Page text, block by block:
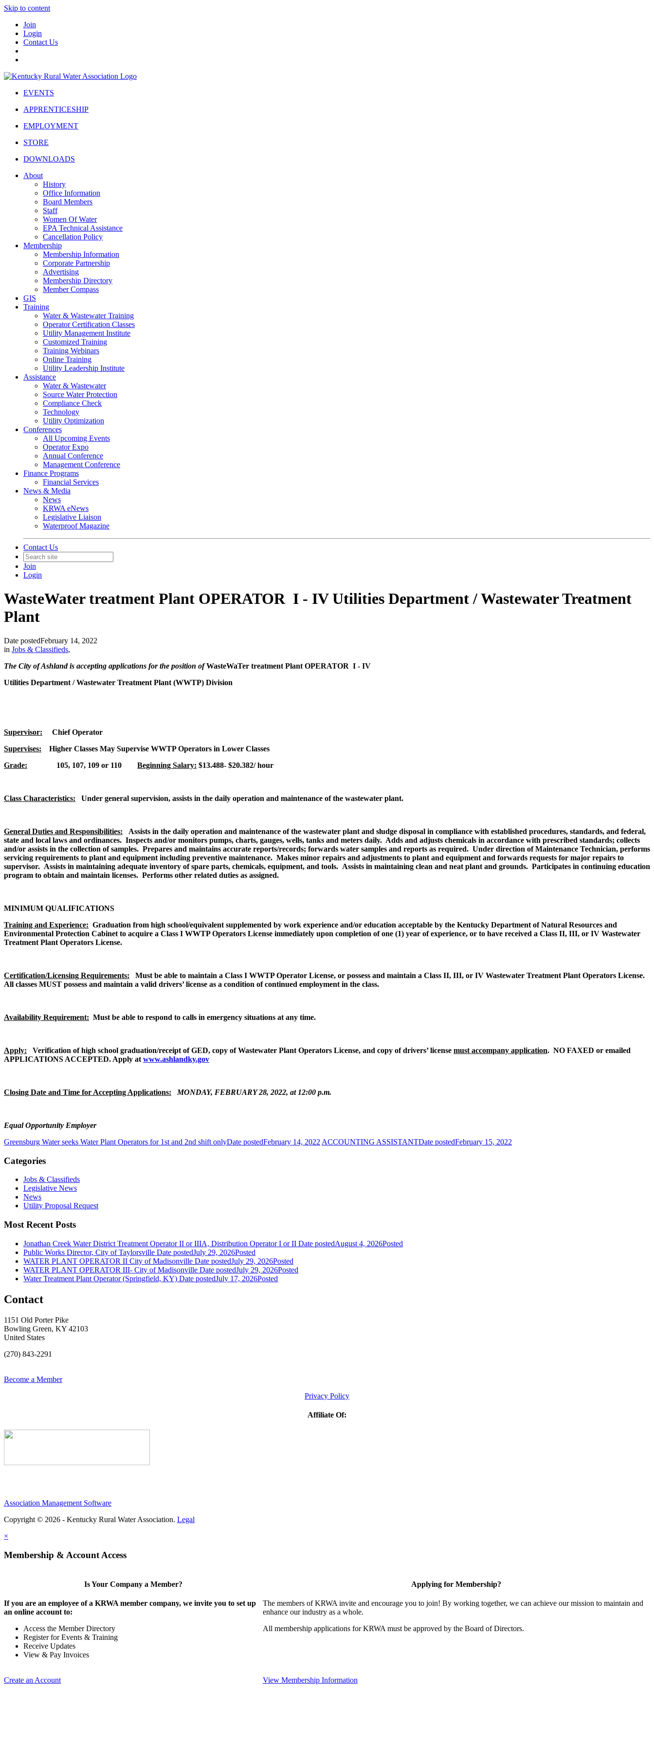
Skip to content
Join
Login
Contact Us
EVENTS
APPRENTICESHIP
EMPLOYMENT
STORE
DOWNLOADS
About
History
Office Information
Board Members
Staff
Women Of Water
EPA Technical Assistance
Cancellation Policy
Membership
Membership Information
Corporate Partnership
Advertising
Membership Directory
Member Compass
GIS
Training
Water & Wastewater Training
Operator Certification Classes
Utility Management Institute
Customized Training
Training Webinars
Online Training
Utility Leadership Institute
Assistance
Water & Wastewater
Source Water Protection
Compliance Check
Technology
Utility Optimization
Conferences
All Upcoming Events
Operator Expo
Annual Conference
Management Conference
Finance Programs
Financial Services
News & Media
News
KRWA eNews
Legislative Liaison
Waterproof Magazine
Contact Us
Join
Login
WasteWater treatment Plant OPERATOR I - IV Utilities Department / Wastewater Treatment
Plant
Date postedFebruary 14, 2022
in Jobs & Classifieds,
The City of Ashland is accepting applications for the position ofWasteWaTer treatment Plant OPERATOR I - IV
Utilities Department / Wastewater Treatment Plant (WWTP) Division
Supervisor: Chief Operator
Supervises: Higher Classes May Supervise WWTP Operators in Lower Classes
Grade: 105, 107, 109 or 110 Beginning Salary: $13.488- $20.382/ hour
Class Characteristics: Under general supervision, assists in the daily operation and maintenance of the wastewater plant.
General Duties and Responsibilities: Assists in the daily operation and maintenance of the wastewater plant and sludge disposal in compliance with established procedures, standards, and federal,
state and local laws and ordinances. Inspects and/or monitors pumps, charts, gauges, wells, tanks and meters daily. Adds and adjusts chemicals in accordance with prescribed standards; collects
and/or assists in the collection of samples. Prepares and maintains accurate reports/records; forwards water samples and reports as required. Under direction of Maintenance Technician, performs
servicing requirements to plant and equipment including preventive maintenance. Makes minor repairs and adjustments to plant and equipment and forwards requests for major repairs to
supervisor. Assists in maintaining adequate inventory of spare parts, chemicals, equipment, and tools. Assists in maintaining clean and neat plant and grounds. Participates in continuing education
program to obtain and maintain licenses. Performs other related duties as assigned.
MINIMUM QUALIFICATIONS
Training and Experience: Graduation from high school/equivalent supplemented by work experience and/or education acceptable by the Kentucky Department of Natural Resources and
Environmental Protection Cabinet to acquire a Class I WWTP Operators License immediately upon completion of one (1) year of experience, or to have received a Class II, III, or IV Wastewater
Treatment Plant Operators License.
Certification/Licensing Requirements:
Must be able to maintain a Class I WWTP Operator License, or possess and maintain a Class II, III, or IV Wastewater Treatment Plant Operators License.
All classes MUST possess and maintain a valid drivers’ license as a condition of continued employment in the class.
Availability Requirement: Must be able to respond to calls in emergency situations at any time.
Apply: Verification of high school graduation/receipt of GED, copy of Wastewater Plant Operators License, and copy of drivers’ license must accompany application. NO FAXED or emailed
APPLICATIONS ACCEPTED. Apply at www.ashlandky.gov
Closing Date and Time for Accepting Applications: MONDAY, FEBRUARY 28, 2022, at 12:00 p.m.
Equal Opportunity Employer
Greensburg Water seeks Water Plant Operators for 1st and 2nd shift onlyDate postedFebruary 14, 2022 ACCOUNTING ASSISTANTDate postedFebruary 15, 2022
Categories
Jobs & Classifieds
Legislative News
News
Utility Proposal Request
Most Recent Posts
Jonathan Creek Water District Treatment Operator II or IIIA, Distribution Operator I or II Date postedAugust 4, 2026Posted
Public Works Director, City of Taylorsville Date postedJuly 29, 2026Posted
WATER PLANT OPERATOR II City of Madisonville Date postedJuly 29, 2026Posted
WATER PLANT OPERATOR III- City of Madisonville Date postedJuly 29, 2026Posted
Water Treatment Plant Operator (Springfield, KY) Date postedJuly 17, 2026Posted
Contact
1151 Old Porter Pike
Bowling Green, KY 42103
United States
(270) 843-2291
Become a Member
Privacy Policy
Affiliate Of:
Association Management Software
Copyright © 2026 - Kentucky Rural Water Association. Legal
×
Membership & Account Access
Is Your Company a Member?
If you are an employee of a KRWA member company, we invite you to set up
an online account to:
Access the Member Directory
Register for Events & Training
Receive Updates
View & Pay Invoices
Create an Account
Applying for Membership?
The members of KRWA invite and encourage you to join! By working together, we can achieve our mission to maintain and
enhance our industry as a whole.
All membership applications for KRWA must be approved by the Board of Directors.
View Membership Information